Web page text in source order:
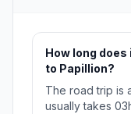
How long
to Papillion?
The road trip is
usually takes